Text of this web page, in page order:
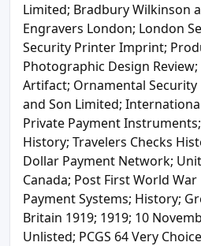
Limited; Bradbury Wilkinson
Engravers London; London
Security Printer Imprint;
Photographic Design
Artifact; Ornamental Security
and Son Limited;
Private Payment
History; Travelers Checks
Dollar Payment Network;
Canada; Post First World War
Payment Systems; History;
Britain 1919; 1919; 10
Unlisted; PCGS 64 Very